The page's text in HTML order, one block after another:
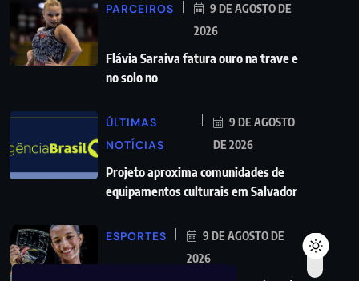
PARCEIROS
9 DE AGOSTO DE
2026
Flávia Saraiva fatura ouro na trave e
no solo no
ÚLTIMAS
NOTÍCIAS
9 DE AGOSTO
DE 2026
Projeto aproxima comunidades de
equipamentos culturais em Salvador
ESPORTES
9 DE AGOSTO DE
2026